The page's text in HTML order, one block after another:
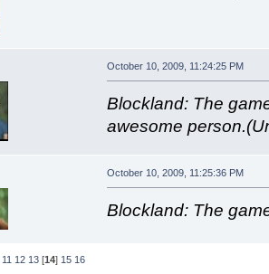
October 10, 2009, 11:24:25 PM
Blockland: The
awesome
October 10, 2009, 11:25:36 PM
Blockland: The
11 12 13 [14] 15 16